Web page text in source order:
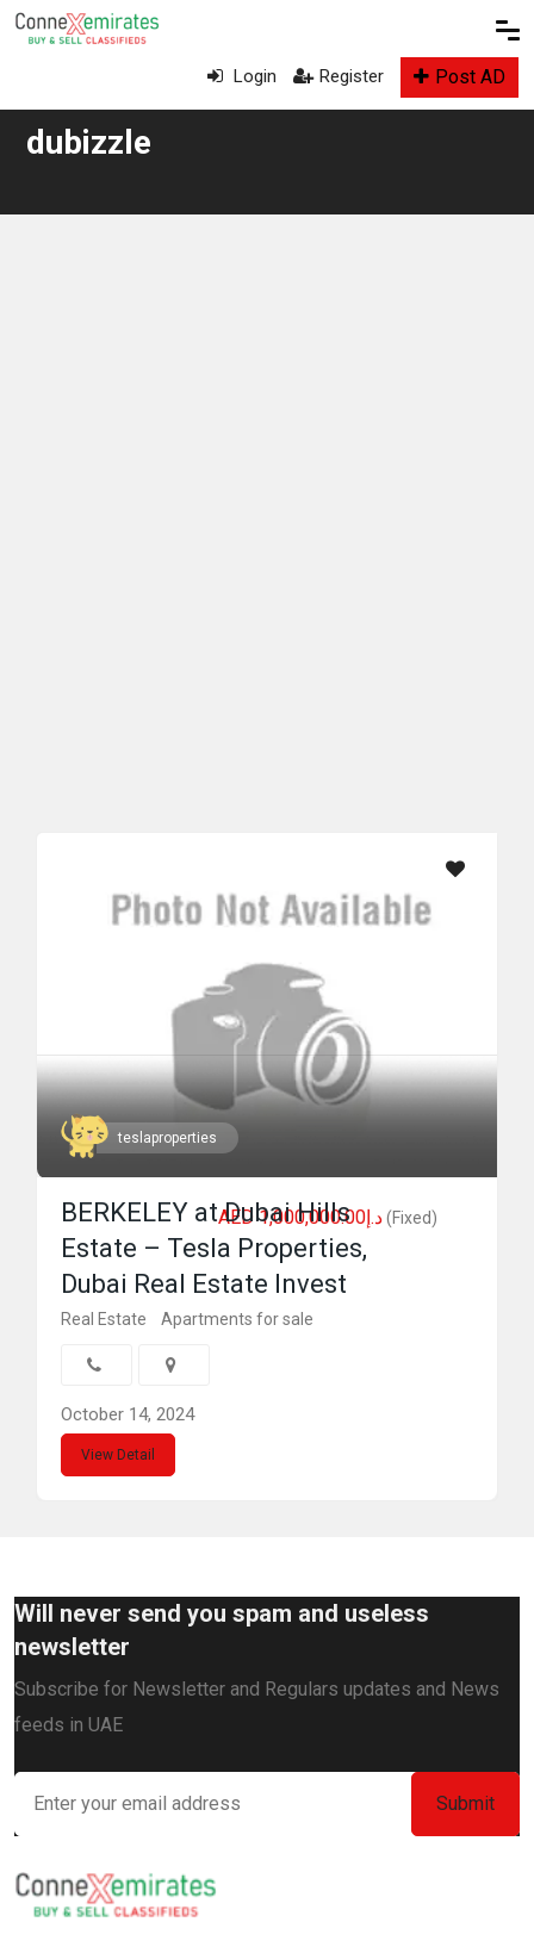
Login Register Post AD
dubizzle
teslaproperties
AED د.إ1,000,000.00(Fixed)
BERKELEY at Dubai Hills
Estate – Tesla Properties,
Dubai Real Estate Invest
Real Estate Apartments for sale
October 14, 2024
View Detail
Will never send you spam and useless
newsletter
Subscribe for Newsletter and Regulars updates and News
feeds in UAE